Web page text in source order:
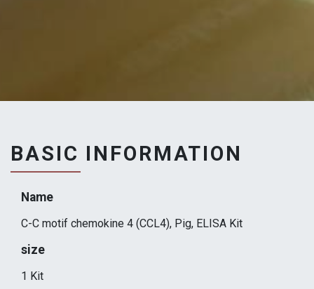
BASIC INFORMATION
Name
C-C motif chemokine 4 (CCL4), Pig, ELISA Kit
size
1 Kit